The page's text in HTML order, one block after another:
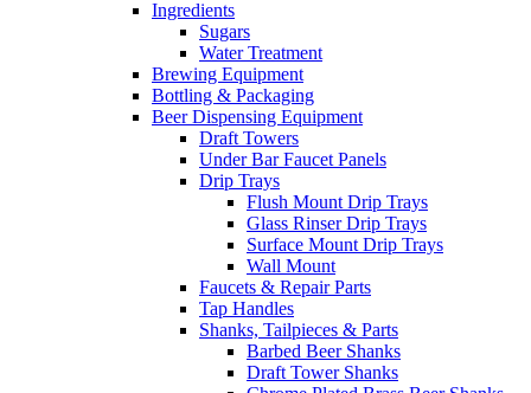
Ingredients
Sugars
Water Treatment
Brewing Equipment
Bottling & Packaging
Beer Dispensing Equipment
Draft Towers
Under Bar Faucet Panels
Drip Trays
Flush Mount Drip Trays
Glass Rinser Drip Trays
Surface Mount Drip Trays
Wall Mount
Faucets & Repair Parts
Tap Handles
Shanks, Tailpieces & Parts
Barbed Beer Shanks
Draft Tower Shanks